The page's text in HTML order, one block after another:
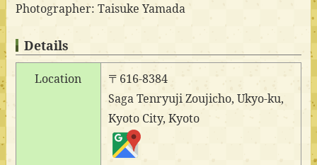
Photographer: Taisuke Yamada
Details
Location
〒616-8384
Saga Tenryuji Zoujicho, Ukyo-ku,
Kyoto City, Kyoto